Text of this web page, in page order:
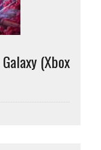
(Xbox